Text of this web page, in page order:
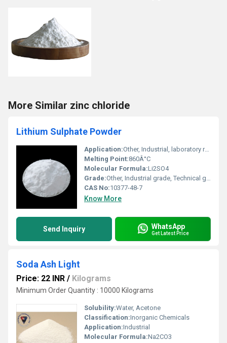
More Similar zinc chloride
Lithium Sulphate Powder
Application:Other, Industrial, laboratory reagent, ceramics, battery manufacturing
Melting Point:860Â°C
Molecular Formula:Li2SO4
Grade:Other, Industrial grade, Technical grade
CAS No:10377-48-7
Know More
Send Inquiry WhatsApp
Get Latest Price
Soda Ash Light
Price: 22 INR / Kilograms
Minimum Order Quantity : 10000 Kilograms
Solubility:Water, Acetone
Classification:Inorganic Chemicals
Application:Industrial
Molecular Formula:Na2CO3